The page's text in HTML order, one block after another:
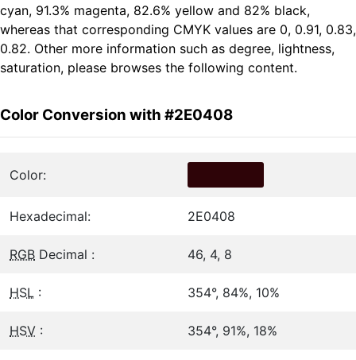
cyan, 91.3% magenta, 82.6% yellow and 82% black,
whereas that corresponding CMYK values are 0, 0.91, 0.83,
0.82. Other more information such as degree, lightness,
saturation, please browses the following content.
Color Conversion with #2E0408
Color:
Hexadecimal: 2E0408
RGB Decimal : 46, 4, 8
HSL : 354°, 84%, 10%
HSV : 354°, 91%, 18%